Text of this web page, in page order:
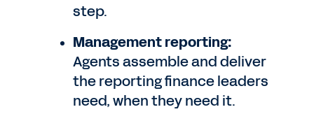
step.
Management reporting:
Agents assemble and deliver
the reporting finance leaders
need, when they need it.